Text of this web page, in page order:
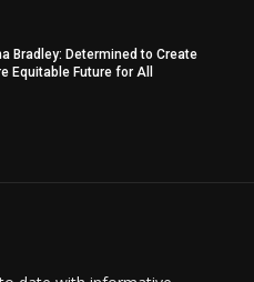
Bradley: Determined to Create
Equitable Future for All